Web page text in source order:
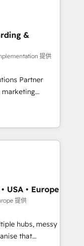
growth-first
their
companies
their
through
integration of
Would
tailored
Onboarding
to coast), our
&
提供
Partner
and GEO (AI
Content Hub and
and
coverage
and
- Integrations
USA • Europe
提供
hubs, messy